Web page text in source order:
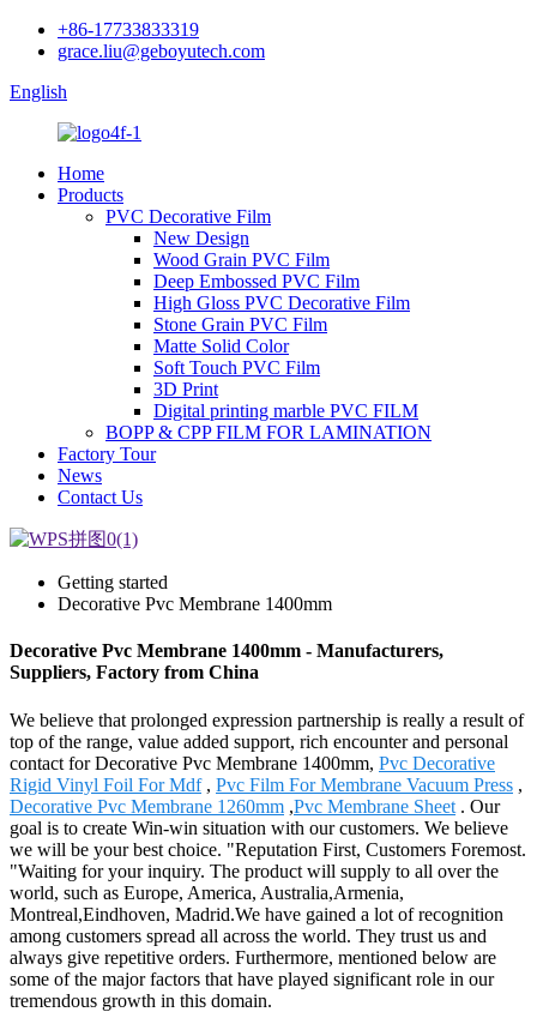
+86-17733833319
grace.liu@geboyutech.com
English
Home
Products
PVC Decorative Film
New Design
Wood Grain PVC Film
Deep Embossed PVC Film
High Gloss PVC Decorative Film
Stone Grain PVC Film
Matte Solid Color
Soft Touch PVC Film
3D Print
Digital printing marble PVC FILM
BOPP & CPP FILM FOR LAMINATION
Factory Tour
News
Contact Us
Getting started
Decorative Pvc Membrane 1400mm
Decorative Pvc Membrane 1400mm - Manufacturers,
Suppliers, Factory from China
We believe that prolonged expression partnership is really a result of
top of the range, value added support, rich encounter and personal
contact for Decorative Pvc Membrane 1400mm, Pvc Decorative
Rigid Vinyl Foil For Mdf, Pvc Film For Membrane Vacuum Press ,
Decorative Pvc Membrane 1260mm ,Pvc Membrane Sheet . Our
goal is to create Win-win situation with our customers. We believe
we will be your best choice. "Reputation First, Customers Foremost.
"Waiting for your inquiry. The product will supply to all over the
world, such as Europe, America, Australia,Armenia,
Montreal,Eindhoven, Madrid.We have gained a lot of recognition
among customers spread all across the world. They trust us and
always give repetitive orders. Furthermore, mentioned below are
some of the major factors that have played significant role in our
tremendous growth in this domain.